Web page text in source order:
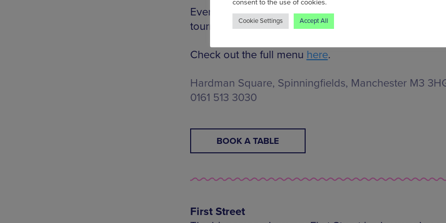
Every game will air across multiple screens
tournament.
Check out the full menu here.
Hardman Square, Spinningfields, Manchester M3
0161 513 3030
BOOK A TABLE
First Street
consent to the use of cookies.
Cookie Settings Accept All